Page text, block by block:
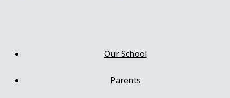
Our School
Parents